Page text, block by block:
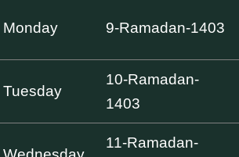
Monday 9-Ramadan-1403
Tuesday
10-Ramadan-
1403
11-Ramadan-